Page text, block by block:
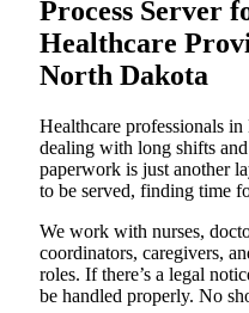
Process Server
Healthcare
North Dakota
Healthcare professionals
dealing with long shifts
paperwork is just another
to be served, finding time
We work with nurses,
coordinators, caregivers,
roles. If there’s a legal
be handled properly. No